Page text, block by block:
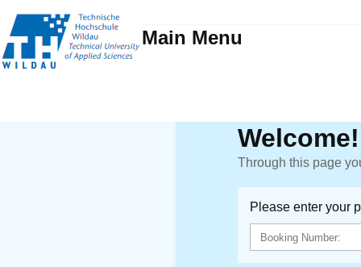
Main Menu
Welcome!
Through this page
Please enter your